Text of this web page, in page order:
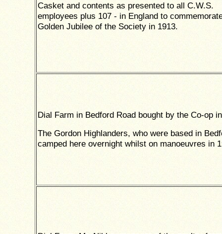
Casket and contents as presented to all C.W.S.
employees plus 107 - in England to
Golden Jubilee of the Society in 1913.
Dial Farm in Bedford Road bought by the Co-op
The Gordon Highlanders, who were based in
camped here overnight whilst on manoeuvres in